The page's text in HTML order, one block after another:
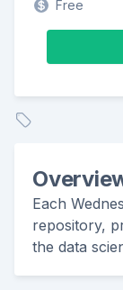
Free
Each
repository,
the data